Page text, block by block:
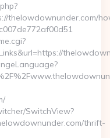
thelowdownunder.com/
SwitchView?
thrift-